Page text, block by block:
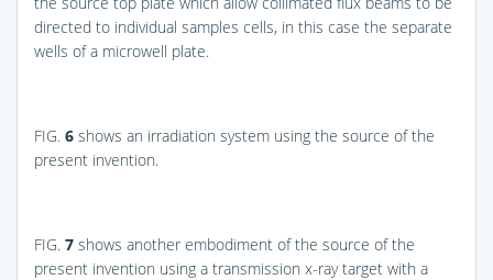
directed to individual samples cells, in this case the separate
wells of a microwell plate.
FIG. 6 shows an irradiation system using the source of the
present invention.
FIG. 7 shows another embodiment of the source of the
present invention using a transmission x-ray target with a